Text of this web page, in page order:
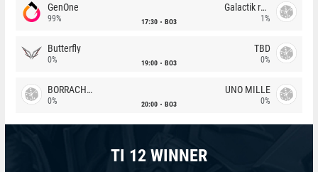
GenOne
99% 17:30 BO3
Galactik rebels
1%
Butterfly
0% 19:00 BO3
TBD
0%
BORRACHEIROS
0% 20:00 BO3
UNO MILLE
0%
TI 12 WINNER